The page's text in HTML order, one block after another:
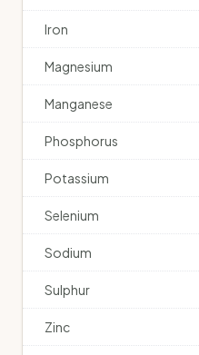
Iron
Magnesium
Manganese
Phosphorus
Potassium
Selenium
Sodium
Sulphur
Zinc